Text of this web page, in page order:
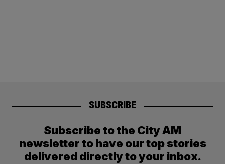
SUBSCRIBE
Subscribe to the City AM
newsletter to have our top stories
delivered directly to your inbox.